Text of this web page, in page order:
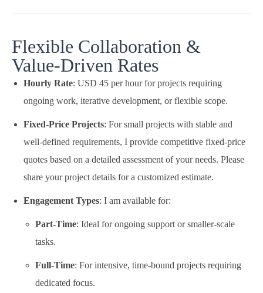
Flexible Collaboration &
Value-Driven Rates
Hourly Rate: USD 45 per hour for projects requiring
ongoing work, iterative development, or flexible scope.
Fixed-Price Projects: For small projects with stable and
well-defined requirements, I provide competitive fixed-price
quotes based on a detailed assessment of your needs. Please
share your project details for a customized estimate.
Engagement Types: I am available for:
Part-Time: Ideal for ongoing support or smaller-scale
tasks.
Full-Time: For intensive, time-bound projects requiring
dedicated focus.